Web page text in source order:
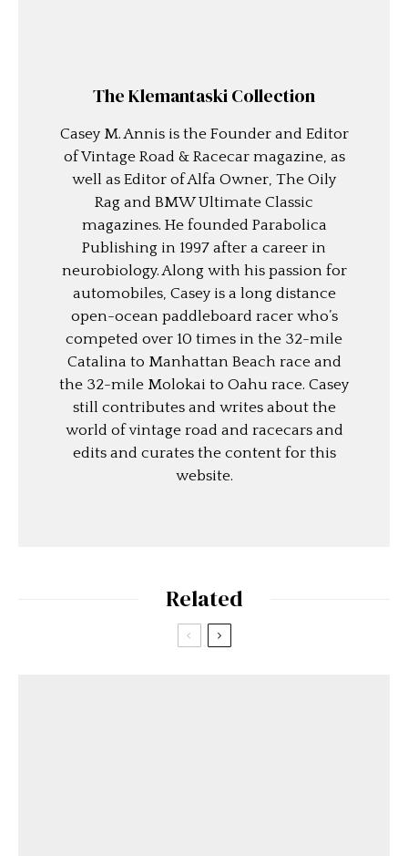
The Klemantaski Collection
Casey M. Annis is the Founder and Editor
of Vintage Road & Racecar magazine, as
well as Editor of Alfa Owner, The Oily
Rag and BMW Ultimate Classic
magazines. He founded Parabolica
Publishing in 1997 after a career in
neurobiology. Along with his passion for
automobiles, Casey is a long distance
open-ocean paddleboard racer who’s
competed over 10 times in the 32-mile
Catalina to Manhattan Beach race and
the 32-mile Molokai to Oahu race. Casey
still contributes and writes about the
world of vintage road and racecars and
edits and curates the content for this
website.
Related